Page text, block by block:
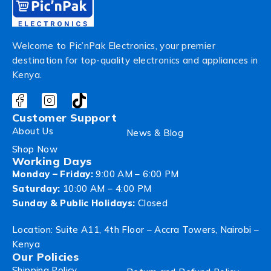
Welcome to Pic’nPak Electronics, your premier
destination for top-quality electronics and appliances in
Kenya.
Customer Support
About Us
News & Blog
Shop Now
Working Days
Monday – Friday: 9:00 AM – 6:00 PM
Saturday: 10:00 AM – 4:00 PM
Sunday & Public Holidays: Closed
Location: Suite A11, 4th Floor – Accra Towers, Nairobi –
Kenya
Our Policies